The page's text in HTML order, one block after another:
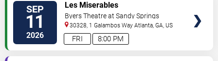
SEP
11
2026 8:00 PM
FRI
Les Miserables
Byers Theatre at Sandy Springs
Performing Arts Center
30328, 1 Galambos Way Atlanta,GA, US